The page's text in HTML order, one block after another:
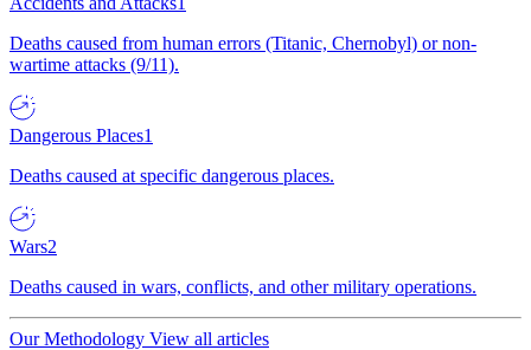
Deaths caused from human errors (Titanic, Chernobyl) or non-
wartime attacks (9/11).
Dangerous Places1
Deaths caused at specific dangerous places.
Wars2
Deaths caused in wars, conflicts, and other military operations.
Our Methodology View all articles